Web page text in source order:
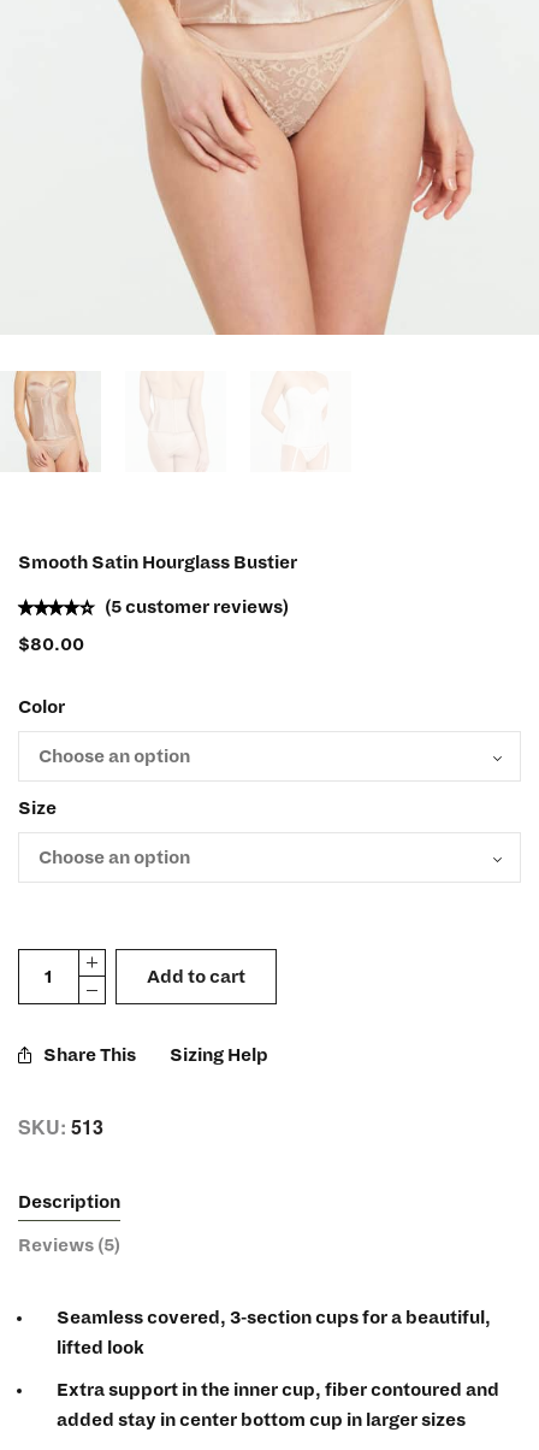
Smooth Satin Hourglass Bustier
(5customer reviews)
$80.00
Color
Size
Sizing Help
Add to cart
Share This
SKU: 513
Description
Reviews (5)
Seamless covered, 3-section cups for a beautiful,
lifted look
Extra support in the inner cup, fiber contoured and
added stay in center bottom cup in larger sizes